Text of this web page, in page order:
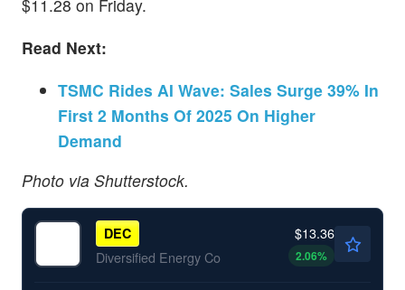
$11.28 on Friday.
Read Next:
TSMC Rides AI Wave: Sales Surge 39% In
First 2 Months Of 2025 On Higher
Demand
Photo via Shutterstock.
DEC
Diversified Energy Co
$13.36
2.06%